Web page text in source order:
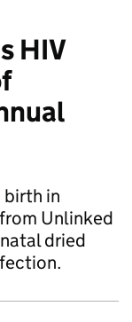
HIV
birth in
Unlinked
dried